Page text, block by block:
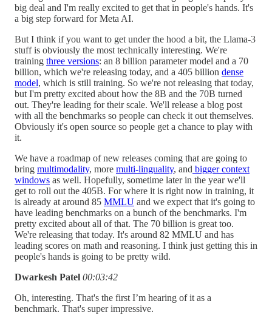
big deal and I'm really excited to get that in people's hands. It's
a big step forward for Meta AI.
But I think if you want to get under the hood a bit, the Llama-3
stuff is obviously the most technically interesting. We're
training three versions: an 8 billion parameter model and a 70
billion, which we're releasing today, and a 405 billion dense
model, which is still training. So we're not releasing that today,
but I'm pretty excited about how the 8B and the 70B turned
out. They're leading for their scale. We'll release a blog post
with all the benchmarks so people can check it out themselves.
Obviously it's open source so people get a chance to play with
it.
We have a roadmap of new releases coming that are going to
bring multimodality, more multi-linguality, and bigger context
windows as well. Hopefully, sometime later in the year we'll
get to roll out the 405B. For where it is right now in training, it
is already at around 85 MMLU and we expect that it's going to
have leading benchmarks on a bunch of the benchmarks. I'm
pretty excited about all of that. The 70 billion is great too.
We're releasing that today. It's around 82 MMLU and has
leading scores on math and reasoning. I think just getting this in
people's hands is going to be pretty wild.
Dwarkesh Patel 00:03:42
Oh, interesting. That's the first I’m hearing of it as a
benchmark. That's super impressive.